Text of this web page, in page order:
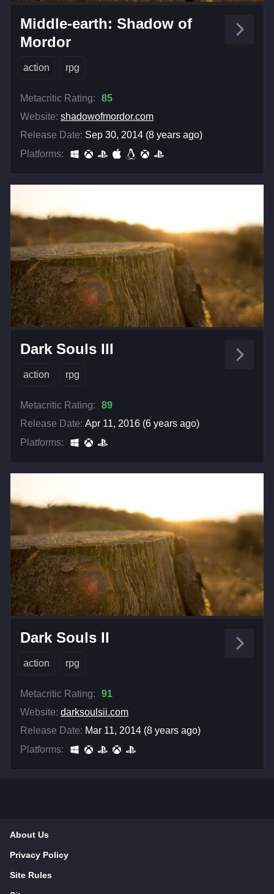
Middle-earth: Shadow of
Mordor
action rpg
Metacritic Rating:
85
Website: shadowofmordor.com
Release Date: Sep 30, 2014 (8 years ago)
Platforms:
Dark Souls III
action rpg
Metacritic Rating:
89
Release Date: Apr 11, 2016 (6 years ago)
Platforms:
Dark Souls II
action rpg
Metacritic Rating:
91
Website: darksoulsii.com
Release Date: Mar 11, 2014 (8 years ago)
Platforms:
About Us
Privacy Policy
Site Rules